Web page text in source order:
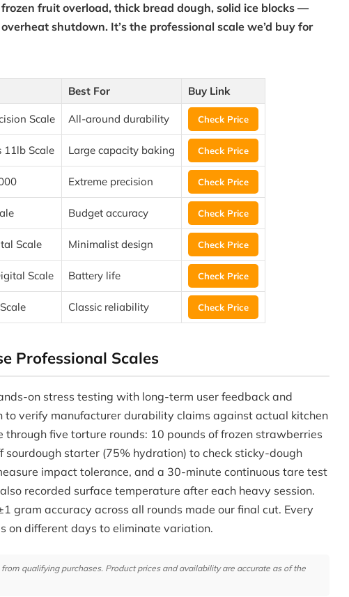
fruit overload, thick bread dough, solid ice blocks —
shutdown. It’s the professional scale we’d buy for
Best For Buy Link
Scale All-around durability Check Price
11lb Scale Large capacity baking Check Price
Extreme precision Check Price
Budget accuracy Check Price
Scale Minimalist design Check Price
Scale Battery life Check Price
Classic reliability Check Price
Professional Scales
on stress testing with long-term user feedback and
to verify manufacturer durability claims against actual kitchen
through five torture rounds: 10 pounds of frozen strawberries
sourdough starter (75% hydration) to check sticky-dough
impact tolerance, and a 30-minute continuous tare test
recorded surface temperature after each heavy session.
gram accuracy across all rounds made our final cut. Every
on different days to eliminate variation.
qualifying purchases. Product prices and availability are accurate as of the